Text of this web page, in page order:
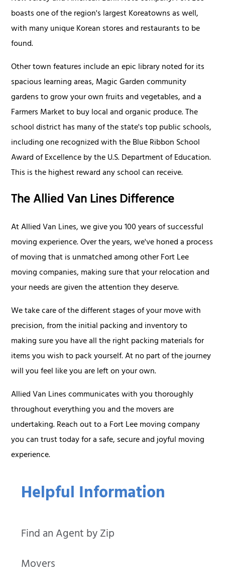
Helpful Information
Find an Agent by Zip
Movers
boasts one of the region's largest Koreatowns as well,
with many unique Korean stores and restaurants to be
found.
Other town features include an epic library noted for its
spacious learning areas, Magic Garden community
gardens to grow your own fruits and vegetables, and a
Farmers Market to buy local and organic produce. The
school district has many of the state's top public schools,
including one recognized with the Blue Ribbon School
Award of Excellence by the U.S. Department of Education.
This is the highest reward any school can receive.
The Allied Van Lines Difference
At Allied Van Lines, we give you 100 years of successful
moving experience. Over the years, we've honed a process
of moving that is unmatched among other Fort Lee
moving companies, making sure that your relocation and
your needs are given the attention they deserve.
We take care of the different stages of your move with
precision, from the initial packing and inventory to
making sure you have all the right packing materials for
items you wish to pack yourself. At no part of the journey
will you feel like you are left on your own.
Allied Van Lines communicates with you thoroughly
throughout everything you and the movers are
undertaking. Reach out to a Fort Lee moving company
you can trust today for a safe, secure and joyful moving
experience.